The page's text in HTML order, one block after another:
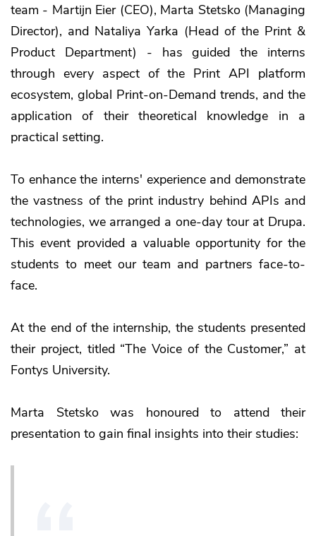
team - Martijn Eier (CEO), Marta Stetsko (Managing
Director), and Nataliya Yarka (Head of the Print &
Product Department) - has guided the interns
through every aspect of the Print API platform
ecosystem, global Print-on-Demand trends, and the
application of their theoretical knowledge in a
practical setting.
To enhance the interns' experience and demonstrate
the vastness of the print industry behind APIs and
technologies, we arranged a one-day tour at Drupa.
This event provided a valuable opportunity for the
students to meet our team and partners face-to-
face.
At the end of the internship, the students presented
their project, titled “The Voice of the Customer,” at
Fontys University.
Marta Stetsko was honoured to attend their
presentation to gain final insights into their studies: